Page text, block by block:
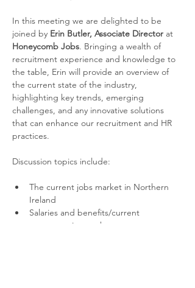
In this meeting we are delighted to be
joined by Erin Butler, Associate Director at
Honeycomb Jobs. Bringing a wealth of
recruitment experience and knowledge to
the table, Erin will provide an overview of
the current state of the industry,
highlighting key trends, emerging
challenges, and any innovative solutions
that can enhance our recruitment and HR
practices.
Discussion topics include:
The current jobs market in Northern
Ireland
Salaries and benefits/current
compensation packages